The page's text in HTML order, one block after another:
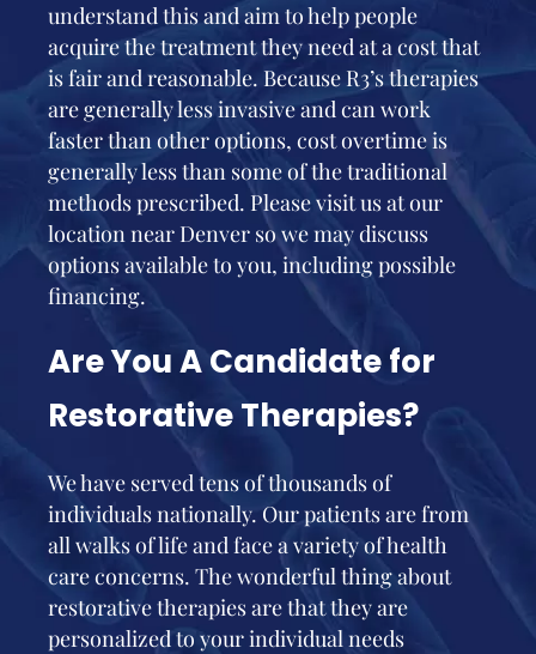
understand this and aim to help people
acquire the treatment they need at a cost that
is fair and reasonable. Because R3’s therapies
are generally less invasive and can work
faster than other options, cost overtime is
generally less than some of the traditional
methods prescribed. Please visit us at our
location near Denver so we may discuss
options available to you, including possible
financing.
Are You A Candidate for
Restorative Therapies?
We have served tens of thousands of
individuals nationally. Our patients are from
all walks of life and face a variety of health
care concerns. The wonderful thing about
restorative therapies are that they are
personalized to your individual needs